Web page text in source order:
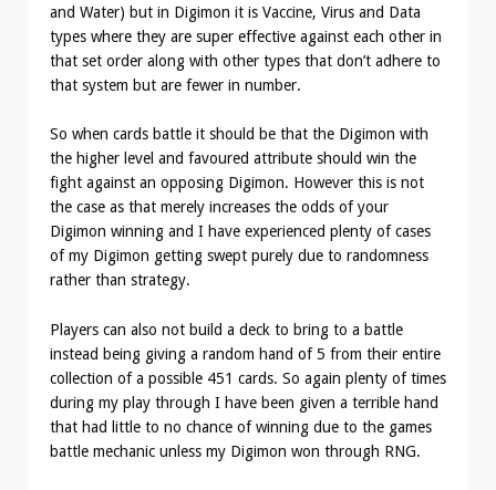
and Water) but in Digimon it is Vaccine, Virus and Data
types where they are super effective against each other in
that set order along with other types that don’t adhere to
that system but are fewer in number.
So when cards battle it should be that the Digimon with
the higher level and favoured attribute should win the
fight against an opposing Digimon. However this is not
the case as that merely increases the odds of your
Digimon winning and I have experienced plenty of cases
of my Digimon getting swept purely due to randomness
rather than strategy.
Players can also not build a deck to bring to a battle
instead being giving a random hand of 5 from their entire
collection of a possible 451 cards. So again plenty of times
during my play through I have been given a terrible hand
that had little to no chance of winning due to the games
battle mechanic unless my Digimon won through RNG.